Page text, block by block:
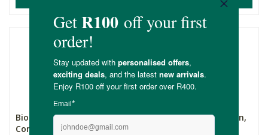
Biomax® Magnesium
Complex - Berry
Biomax® Bio-Curcumin,